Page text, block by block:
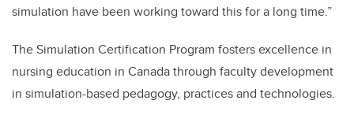
simulation have been working toward this for a long time.”
The Simulation Certification Program fosters excellence in
nursing education in Canada through faculty development
in simulation-based pedagogy, practices and technologies.